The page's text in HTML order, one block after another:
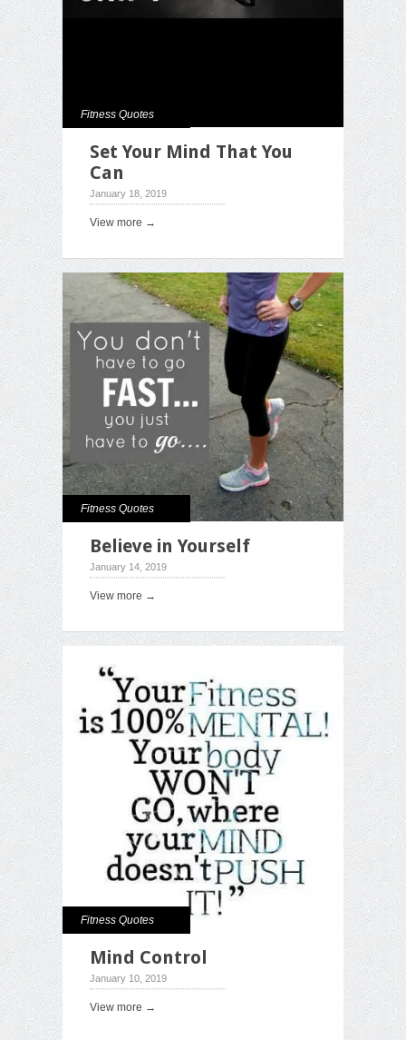
Fitness Quotes
Set Your Mind That You
Can
January 18, 2019
View more →
Fitness Quotes
Believe in Yourself
January 14, 2019
View more →
Fitness Quotes
Mind Control
January 10, 2019
View more →